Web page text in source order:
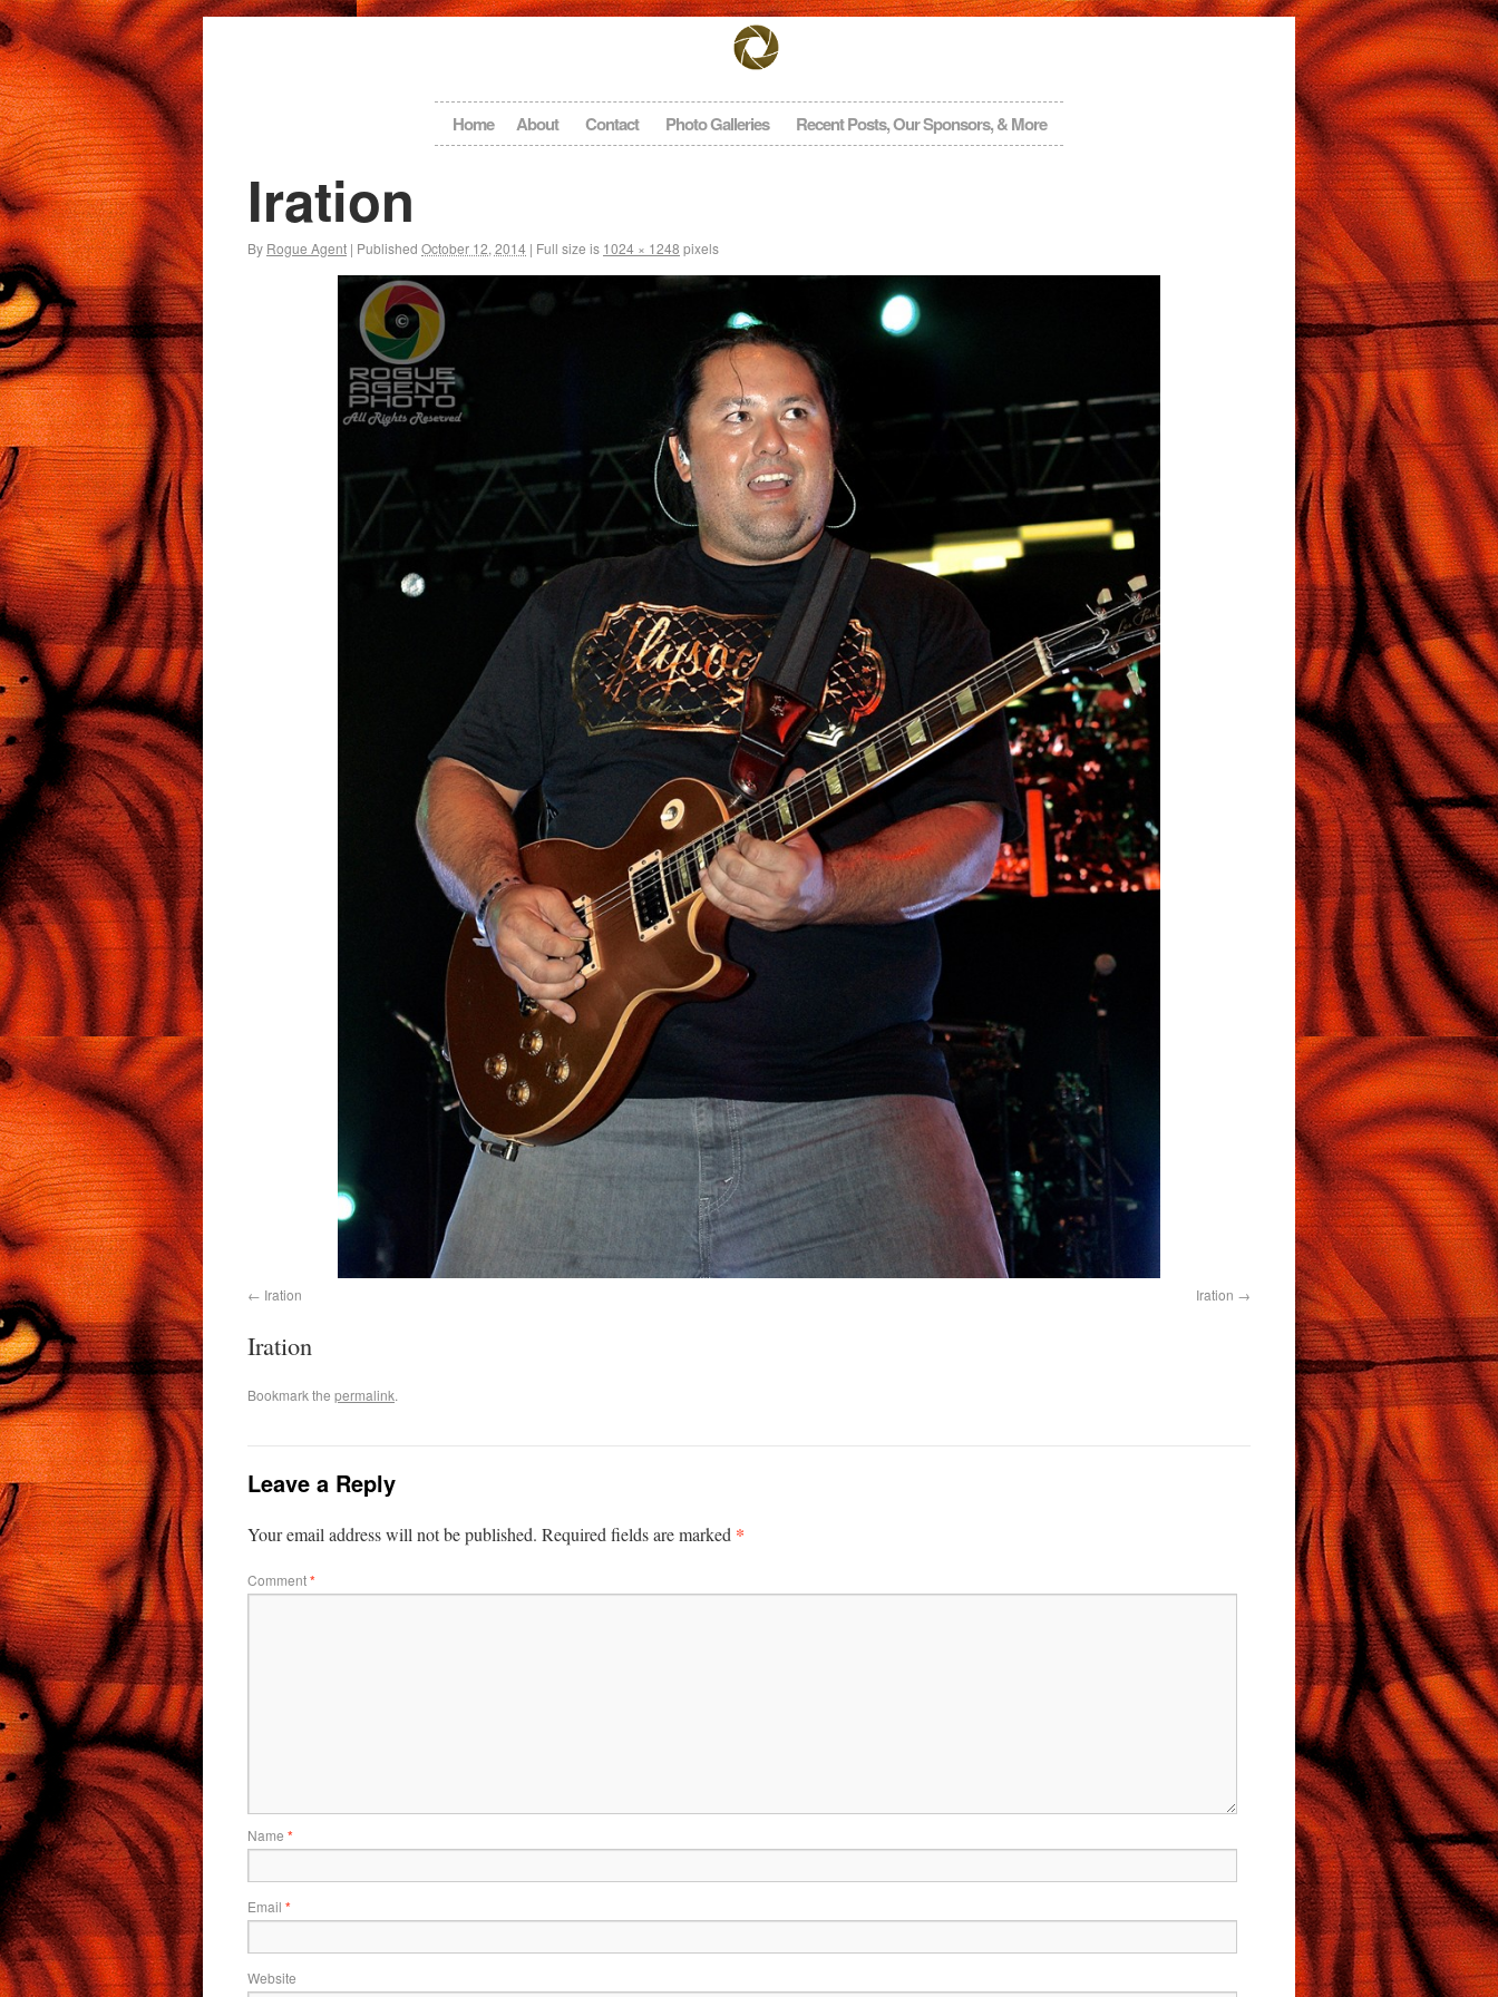
Home About Contact Photo Galleries Recent Posts, Our Sponsors, & More
Iration
By Rogue Agent | Published October 12, 2014 | Full size is 1024 × 1248 pixels
Iration Iration
Iration
Bookmark the permalink.
Leave a Reply
Your email address will not be published. Required fields are marked *
Comment*
Name *
Email *
Website